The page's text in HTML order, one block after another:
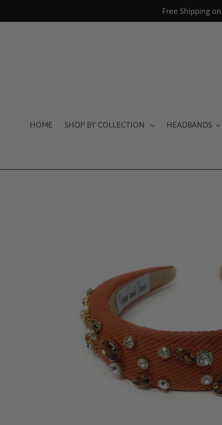
Free Shipping
HOME SHOP BY COLLECTION HEADBANDS